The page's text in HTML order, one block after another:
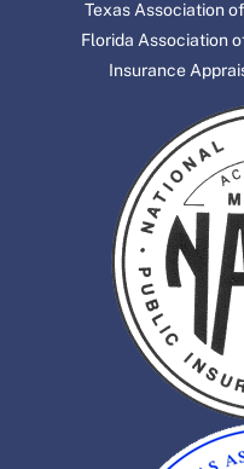
Texas Association
Florida Association
Insurance